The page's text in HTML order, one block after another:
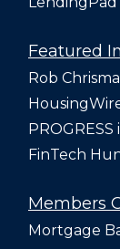
Featured In
Rob
FinTech
Members
Mortgage